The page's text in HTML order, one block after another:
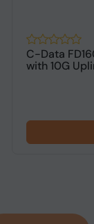
C-Data
with 10G